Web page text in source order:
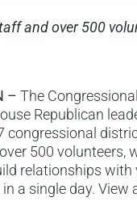
and over 500
– The
Republican
congressional
500 volunteers,
relationships
a single day. View